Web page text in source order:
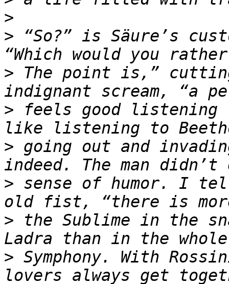
>
> “So?” is Säure’s
> The point is,”
> feels good
> going out and
> sense of humor. I
> the Sublime in the
> Symphony. With